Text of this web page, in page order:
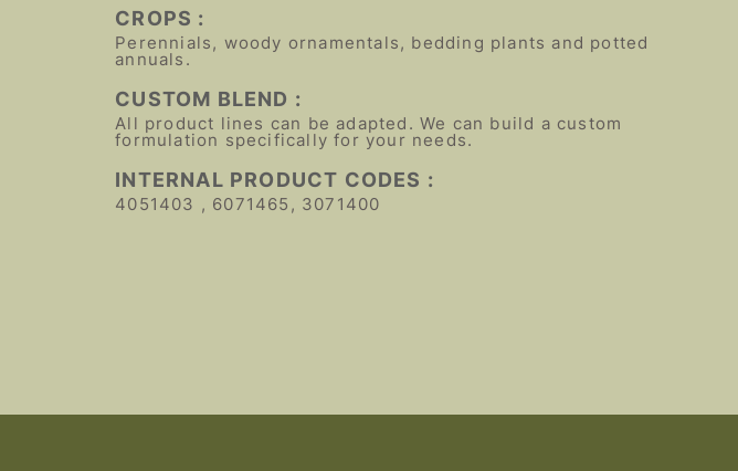
CROPS :
Perennials, woody ornamentals, bedding plants and potted
annuals.
CUSTOM BLEND :
All product lines can be adapted. We can build a custom
formulation specifically for your needs.
INTERNAL PRODUCT CODES :
4051403 , 6071465, 3071400